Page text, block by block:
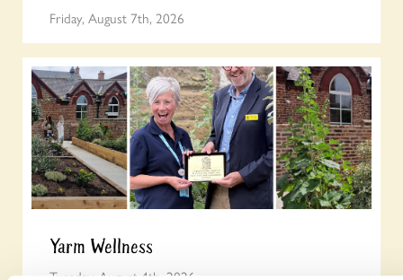
Friday, August 7th, 2026
Yarm Wellness